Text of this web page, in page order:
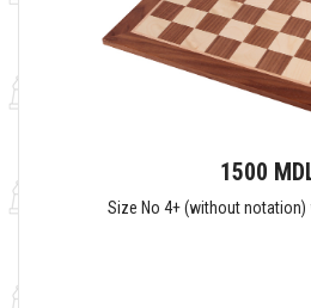
1500
Size No 4+ (without